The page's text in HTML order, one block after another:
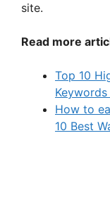
site.
Read more
Top 10
How to
10 Best